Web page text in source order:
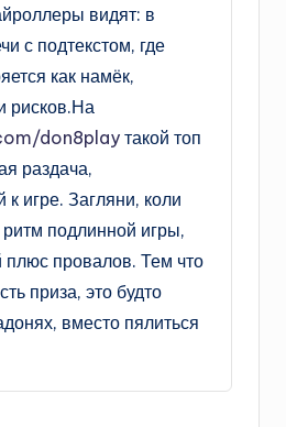
видят: в
с подтекстом, где
как намёк,
рисков.На
don8play такой топ
раздача,
к игре. Загляни, коли
подлинной игры,
плюс провалов. Тем что
приза, это будто
вместо пялиться